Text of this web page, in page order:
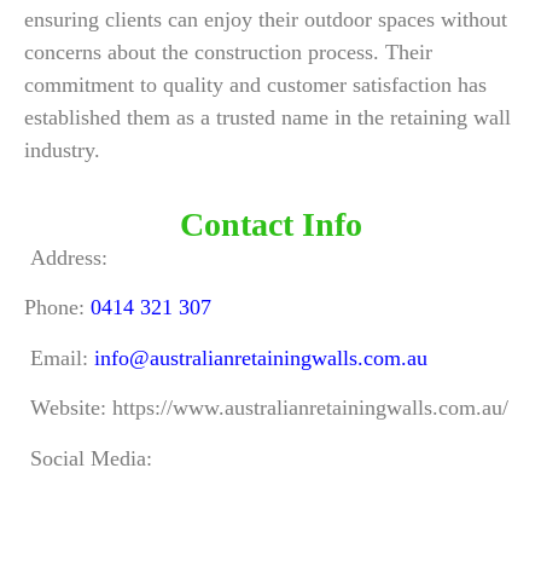
ensuring clients can enjoy their outdoor spaces without
concerns about the construction process. Their
commitment to quality and customer satisfaction has
established them as a trusted name in the retaining wall
industry.
Contact Info
Address:
Phone: 0414 321 307
Email: info@australianretainingwalls.com.au
Website: https://www.australianretainingwalls.com.au/
Social Media: